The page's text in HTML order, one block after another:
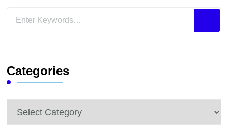
Looking
Categories
Categories